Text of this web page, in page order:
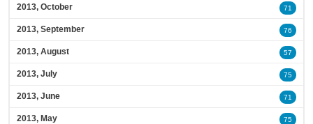
2013, October 71
2013, September 76
2013, August 57
2013, July 75
2013, June 71
2013, May 75